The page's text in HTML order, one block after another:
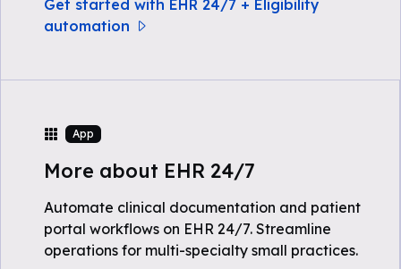
Get started with EHR 24/7 + Eligibility
automation
App
More about EHR 24/7
Automate clinical documentation and patient
portal workflows on EHR 24/7. Streamline
operations for multi-specialty small practices.